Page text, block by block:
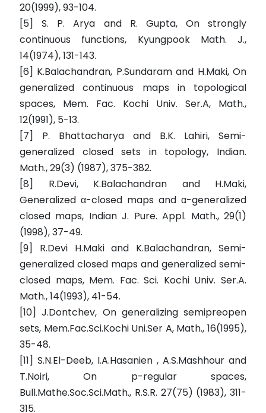
20(1999), 93-104.
[5] S. P. Arya and R. Gupta, On strongly
continuous functions, Kyungpook Math. J.,
14(1974), 131-143.
[6] K.Balachandran, P.Sundaram and H.Maki, On
generalized continuous maps in topological
spaces, Mem. Fac. Kochi Univ. Ser.A, Math.,
12(1991), 5-13.
[7] P. Bhattacharya and B.K. Lahiri, Semi-
generalized closed sets in topology, Indian.
Math., 29(3) (1987), 375-382.
[8] R.Devi, K.Balachandran and H.Maki,
Generalized α-closed maps and α-generalized
closed maps, Indian J. Pure. Appl. Math., 29(1)
(1998), 37-49.
[9] R.Devi H.Maki and K.Balachandran, Semi-
generalized closed maps and generalized semi-
closed maps, Mem. Fac. Sci. Kochi Univ. Ser.A.
Math., 14(1993), 41-54.
[10] J.Dontchev, On generalizing semipreopen
sets, Mem.Fac.Sci.Kochi Uni.Ser A, Math., 16(1995),
35-48.
[11] S.N.El-Deeb, I.A.Hasanien , A.S.Mashhour and
T.Noiri, On p-regular spaces,
Bull.Mathe.Soc.Sci.Math., R.S.R. 27(75) (1983), 311-
315.